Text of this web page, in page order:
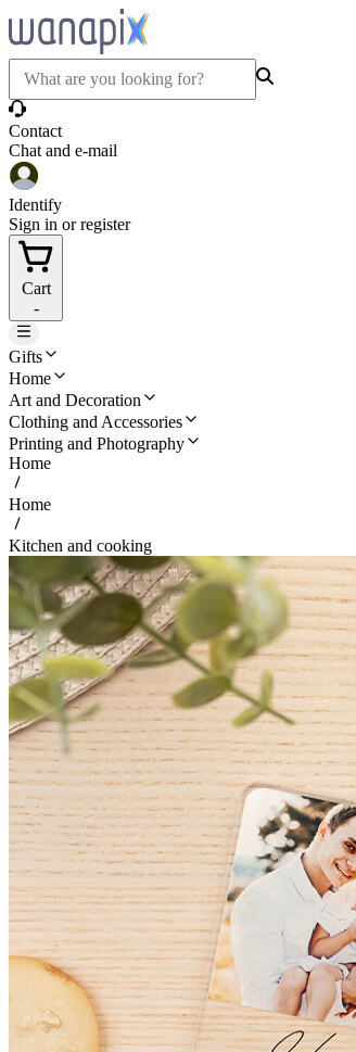
Contact
Chat and e-mail
Identify
Sign in or register
Cart
-
Gifts
Home
Art and Decoration
Clothing and Accessories
Printing and Photography
Home
Home
Kitchen and cooking